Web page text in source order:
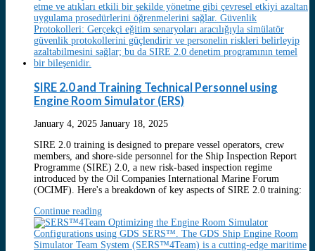
SIRE 2.0 and Training Technical Personnel using
Engine Room Simulator (ERS)
January 4, 2025 January 18, 2025
SIRE 2.0 training is designed to prepare vessel operators, crew
members, and shore-side personnel for the Ship Inspection Report
Programme (SIRE) 2.0, a new risk-based inspection regime
introduced by the Oil Companies International Marine Forum
(OCIMF). Here's a breakdown of key aspects of SIRE 2.0 training:
Continue reading